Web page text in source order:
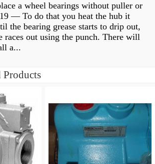
a wheel bearings without puller or
— To do that you heat the hub it
the bearing grease starts to drip out,
races out using the punch. There will
a...
Products